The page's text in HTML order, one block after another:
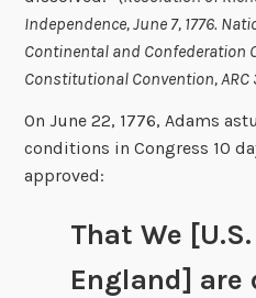
Independence, June 7, 1776.
Continental and Confederation
Constitutional Convention, ARC
On June 22, 1776, Adams
conditions in Congress 10
approved:
That We
England] are